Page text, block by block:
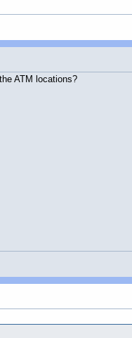
ATM locations?